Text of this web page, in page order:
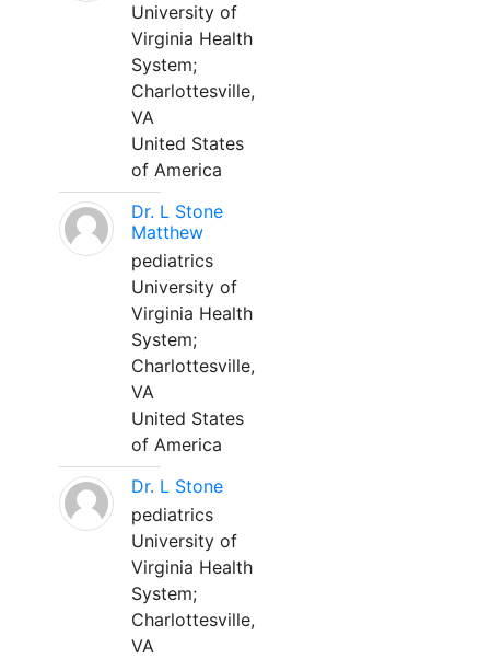
University of
Virginia Health
System;
Charlottesville,
VA
United States
of America
Dr. L Stone
Matthew
pediatrics
University of
Virginia Health
System;
Charlottesville,
VA
United States
of America
Dr. L Stone
pediatrics
University of
Virginia Health
System;
Charlottesville,
VA